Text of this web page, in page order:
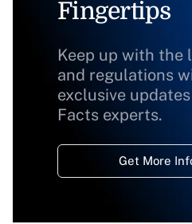
Fingertips
Keep up with the
and regulations
exclusive
Facts experts.
Get More